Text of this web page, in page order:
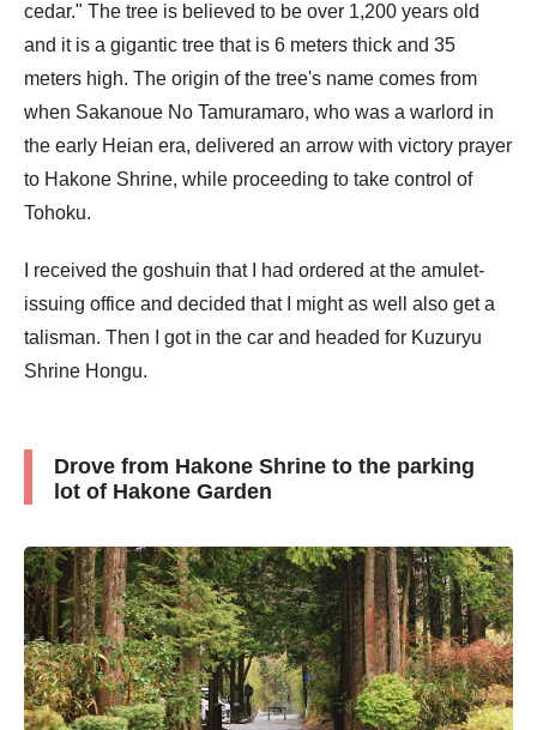
cedar." The tree is believed to be over 1,200 years old
and it is a gigantic tree that is 6 meters thick and 35
meters high. The origin of the tree's name comes from
when Sakanoue No Tamuramaro, who was a warlord in
the early Heian era, delivered an arrow with victory prayer
to Hakone Shrine, while proceeding to take control of
Tohoku.
I received the goshuin that I had ordered at the amulet-
issuing office and decided that I might as well also get a
talisman. Then I got in the car and headed for Kuzuryu
Shrine Hongu.
Drove from Hakone Shrine to the parking
lot of Hakone Garden